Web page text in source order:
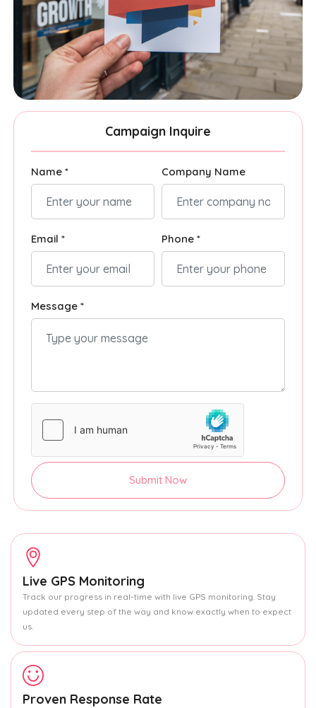
Campaign Inquire
Name * Company Name
Email * Phone *
Message *
Submit Now
Live GPS Monitoring
Track our progress in real-time with live GPS monitoring. Stay
updated every step of the way and know exactly when to expect
us.
Proven Response Rate